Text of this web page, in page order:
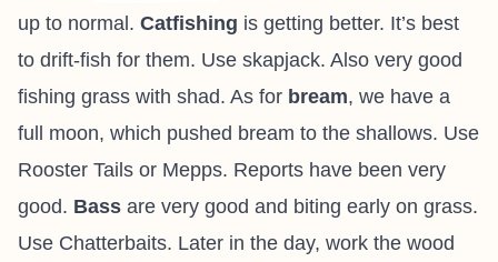
up to normal. Catfishing is getting better. It’s best
to drift-fish for them. Use skapjack. Also very good
fishing grass with shad. As for bream, we have a
full moon, which pushed bream to the shallows. Use
Rooster Tails or Mepps. Reports have been very
good. Bass are very good and biting early on grass.
Use Chatterbaits. Later in the day, work the wood